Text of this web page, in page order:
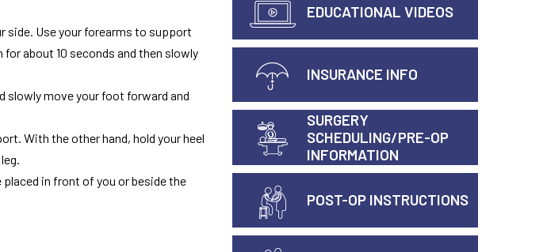
side. Use your forearms to support
about 10 seconds and then slowly
slowly move your foot forward and
With the other hand, hold your heel
in front of you or beside the
EDUCATIONAL VIDEOS
INSURANCE INFO
SURGERY
SCHEDULING/PRE-OP
INFORMATION
POST-OP INSTRUCTIONS